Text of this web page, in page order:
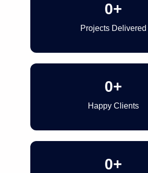
Projects Delivered
0+
Happy Clients
0+
0+